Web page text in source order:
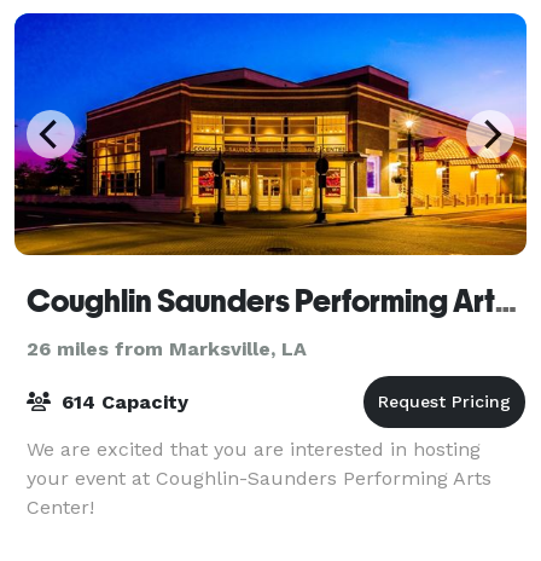
Coughlin Saunders Performing Arts Center
26 miles from Marksville, LA
614 Capacity
We are excited that you are interested in hosting
your event at Coughlin-Saunders Performing Arts
Center!